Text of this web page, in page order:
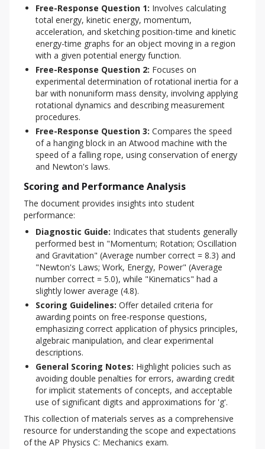
Free-Response Question 1: Involves calculating
total energy, kinetic energy, momentum,
acceleration, and sketching position-time and kinetic
energy-time graphs for an object moving in a region
with a given potential energy function.
Free-Response Question 2: Focuses on
experimental determination of rotational inertia for a
bar with nonuniform mass density, involving applying
rotational dynamics and describing measurement
procedures.
Free-Response Question 3: Compares the speed
of a hanging block in an Atwood machine with the
speed of a falling rope, using conservation of energy
and Newton's laws.
Scoring and Performance Analysis
The document provides insights into student
performance:
Diagnostic Guide: Indicates that students generally
performed best in "Momentum; Rotation; Oscillation
and Gravitation" (Average number correct = 8.3) and
"Newton's Laws; Work, Energy, Power" (Average
number correct = 5.0), while "Kinematics" had a
slightly lower average (4.8).
Scoring Guidelines: Offer detailed criteria for
awarding points on free-response questions,
emphasizing correct application of physics principles,
algebraic manipulation, and clear experimental
descriptions.
General Scoring Notes: Highlight policies such as
avoiding double penalties for errors, awarding credit
for implicit statements of concepts, and acceptable
use of significant digits and approximations for 'g'.
This collection of materials serves as a comprehensive
resource for understanding the scope and expectations
of the AP Physics C: Mechanics exam.